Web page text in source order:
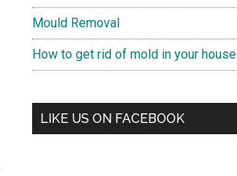
Mould Removal
How to get rid of mold in your house
LIKE US ON FACEBOOK